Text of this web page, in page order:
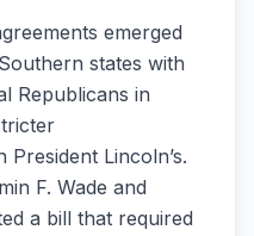
emerged
states with
Republicans in
Lincoln’s.
F. Wade and
a bill that required